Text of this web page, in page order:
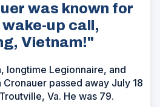
was known for
up call,
Vietnam!"
longtime Legionnaire, and
passed away July 18
Va. He was 79.